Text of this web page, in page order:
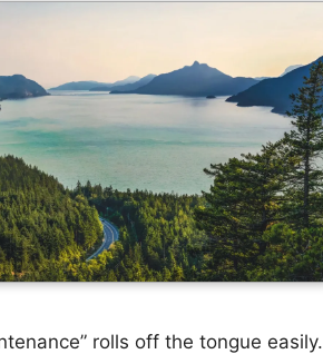
rolls off the tongue easily.